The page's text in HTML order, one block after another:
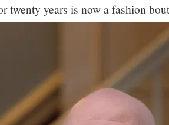
twenty years is now a fashion